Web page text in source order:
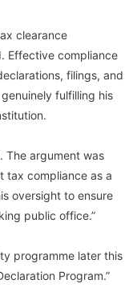
clearance
Effective compliance
filings, and
fulfilling his
The argument was
tax compliance as a
oversight to ensure
public office.”
programme later this
Program.”